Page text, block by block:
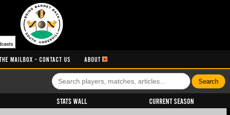
MAILBOX - CONTACT US ABOUT
Stats Wall Current Season